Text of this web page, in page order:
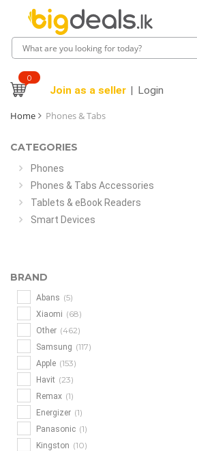
0
Join as a seller Login
Home Phones & Tabs
CATEGORIES
Phones
Phones & Tabs Accessories
Tablets & eBook Readers
Smart Devices
BRAND
Abans (5)
Xiaomi (68)
Other (462)
Samsung (117)
Apple (153)
Havit (23)
Remax (1)
Energizer (1)
Panasonic (1)
Kingston (10)